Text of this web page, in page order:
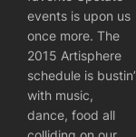
events is upon us
once more. The
2015 Artisphere
schedule is bustin’
with music,
dance, food all